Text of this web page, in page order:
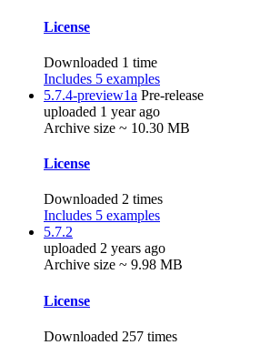
License
Downloaded 1 time
Includes 5 examples
5.7.4-preview1a Pre-release
uploaded 1 year ago
Archive size ~ 10.30 MB
License
Downloaded 2 times
Includes 5 examples
5.7.2
uploaded 2 years ago
Archive size ~ 9.98 MB
License
Downloaded 257 times